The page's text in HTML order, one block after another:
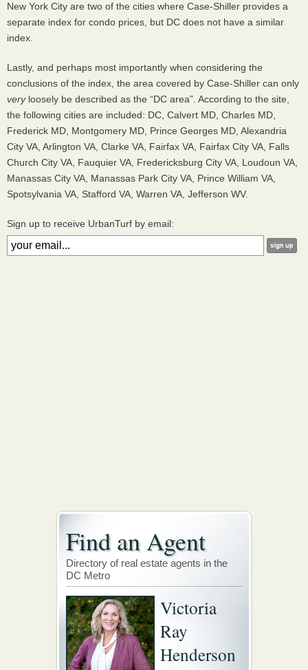
New York City are two of the cities where Case-Shiller provides a
separate index for condo prices, but DC does not have a similar
index.
Lastly, and perhaps most importantly when considering the
conclusions of the index, the area covered by Case-Shiller can only
veryloosely be described as the “DC area”. According to the site,
the following cities are included: DC, Calvert MD, Charles MD,
Frederick MD, Montgomery MD, Prince Georges MD, Alexandria
City VA, Arlington VA, Clarke VA, Fairfax VA, Fairfax City VA, Falls
Church City VA, Fauquier VA, Fredericksburg City VA, Loudoun VA,
Manassas City VA, Manassas Park City VA, Prince William VA,
Spotsylvania VA, Stafford VA, Warren VA, Jefferson WV.
Sign up to receive UrbanTurf by email:
Find an Agent
Directory of real estate agents in the
DC Metro
Victoria
Ray
Henderson